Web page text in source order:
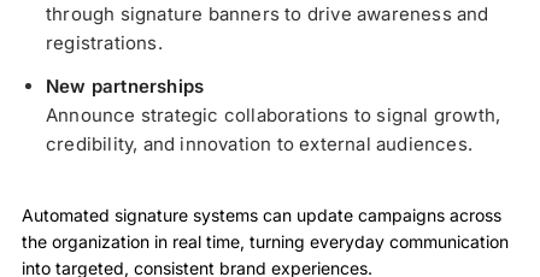
through signature banners to drive awareness and
registrations.
New partnerships
Announce strategic collaborations to signal growth,
credibility, and innovation to external audiences.
Automated signature systems can update campaigns across
the organization in real time, turning everyday communication
into targeted, consistent brand experiences.